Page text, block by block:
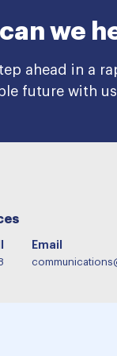
we
ahead in a
future with
Email